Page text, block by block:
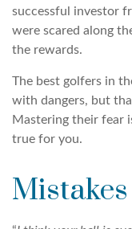
successful investor
were scared along
the rewards.
The best golfers in
with dangers, but
Mastering their fear
true for you.
Mistakes